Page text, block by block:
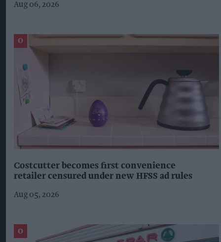
Aug 06, 2026
Costcutter becomes first convenience
retailer censured under new HFSS ad rules
Aug 05, 2026